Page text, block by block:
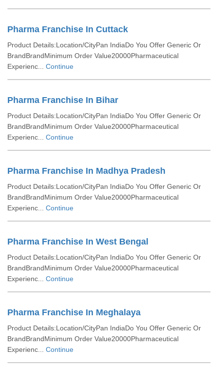
Pharma Franchise In Cuttack
Product Details:Location/CityPan IndiaDo You Offer Generic Or
BrandBrandMinimum Order Value20000Pharmaceutical
Experienc... Continue
Pharma Franchise In Bihar
Product Details:Location/CityPan IndiaDo You Offer Generic Or
BrandBrandMinimum Order Value20000Pharmaceutical
Experienc... Continue
Pharma Franchise In Madhya Pradesh
Product Details:Location/CityPan IndiaDo You Offer Generic Or
BrandBrandMinimum Order Value20000Pharmaceutical
Experienc... Continue
Pharma Franchise In West Bengal
Product Details:Location/CityPan IndiaDo You Offer Generic Or
BrandBrandMinimum Order Value20000Pharmaceutical
Experienc... Continue
Pharma Franchise In Meghalaya
Product Details:Location/CityPan IndiaDo You Offer Generic Or
BrandBrandMinimum Order Value20000Pharmaceutical
Experienc... Continue